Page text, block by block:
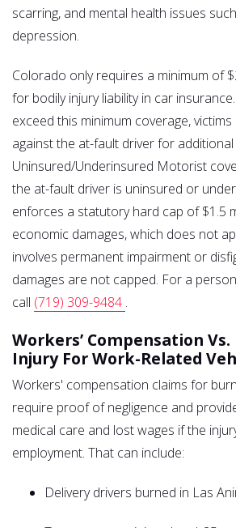
scarring, and mental health issues
depression.
Colorado only requires a minimum of
for bodily injury liability in car
exceed this minimum coverage,
against the at-fault driver for
Uninsured/Underinsured Motorist
the at-fault driver is uninsured or
enforces a statutory hard cap of $1.5
economic damages, which does not
involves permanent impairment or
damages are not capped. For a
call (719) 309-9484 .
Workers’ Compensation
Injury For Work-Related
Workers' compensation claims for
require proof of negligence and
medical care and lost wages if the
employment. That can include:
Delivery drivers burned in Las